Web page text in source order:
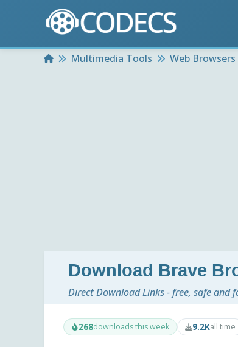
HomeMultimedia Tools Web Browsers
Download Brave
Direct Download Links - free, safe and
268downloads this week 9.2Kall time